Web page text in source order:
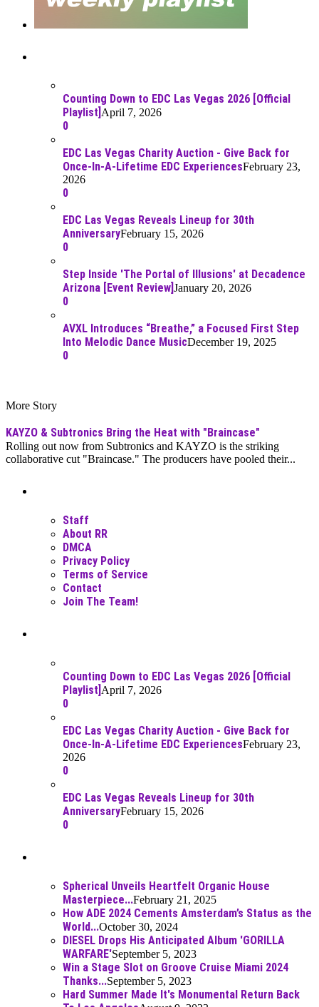
Counting Down to EDC Las Vegas 2026 [Official
Playlist] April 7, 2026
0
EDC Las Vegas Charity Auction - Give Back for
Once-In-A-Lifetime EDC ExperiencesFebruary 23,
2026
0
EDC Las Vegas Reveals Lineup for 30th
AnniversaryFebruary 15, 2026
0
Step Inside 'The Portal of Illusions' at Decadence
Arizona [Event Review] January 20, 2026
0
AVXL Introduces “Breathe,” a Focused First Step
Into Melodic Dance MusicDecember 19, 2025
0
More Story
KAYZO & Subtronics Bring the Heat with "Braincase"
Rolling out now from Subtronics and KAYZO is the striking
collaborative cut "Braincase." The producers have pooled their...
Staff
About RR
DMCA
Privacy Policy
Terms of Service
Contact
Join The Team!
Counting Down to EDC Las Vegas 2026 [Official
Playlist] April 7, 2026
0
EDC Las Vegas Charity Auction - Give Back for
Once-In-A-Lifetime EDC ExperiencesFebruary 23,
2026
0
EDC Las Vegas Reveals Lineup for 30th
AnniversaryFebruary 15, 2026
0
Spherical Unveils Heartfelt Organic House
Masterpiece...February 21, 2025
How ADE 2024 Cements Amsterdam’s Status as the
World...October 30, 2024
DIESEL Drops His Anticipated Album 'GORILLA
WARFARE'September 5, 2023
Win a Stage Slot on Groove Cruise Miami 2024
Thanks...September 5, 2023
Hard Summer Made It's Monumental Return Back